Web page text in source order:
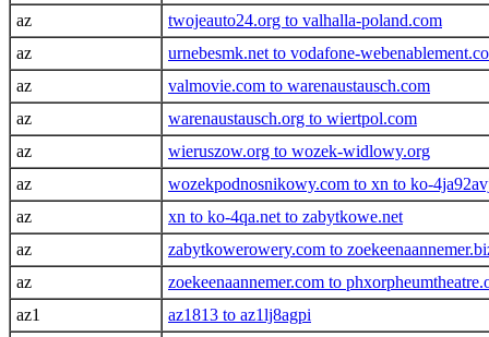
az
twojeauto24.org to valhalla-poland.com
az
urnebesmk.net to vodafone-
az
valmovie.com to warenaustausch.com
az
warenaustausch.org to wiertpol.com
az
wieruszow.org to wozek-widlowy.org
az
wozekpodnosnikowy.com to xn to ko-
az
xn to ko-4qa.net to zabytkowe.net
az
zabytkowerowery.com to
az
zoekeenaannemer.com to
az1
az1813 to az1lj8agpi